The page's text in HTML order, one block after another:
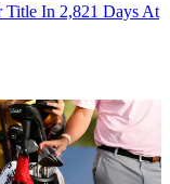
Title In 2,821 Days At